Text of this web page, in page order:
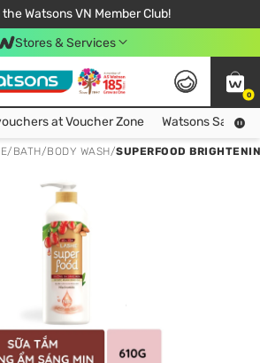
Watsons VN Member Club!
For Order From 249,000Đ
delivery in Hồ Chí Minh City
Stores & Services
0
Collect more hot vouchers at Voucher Zone
at Voucher Zone Watsons Safety
/ BATH/BODY WASH/SUPERFOOD